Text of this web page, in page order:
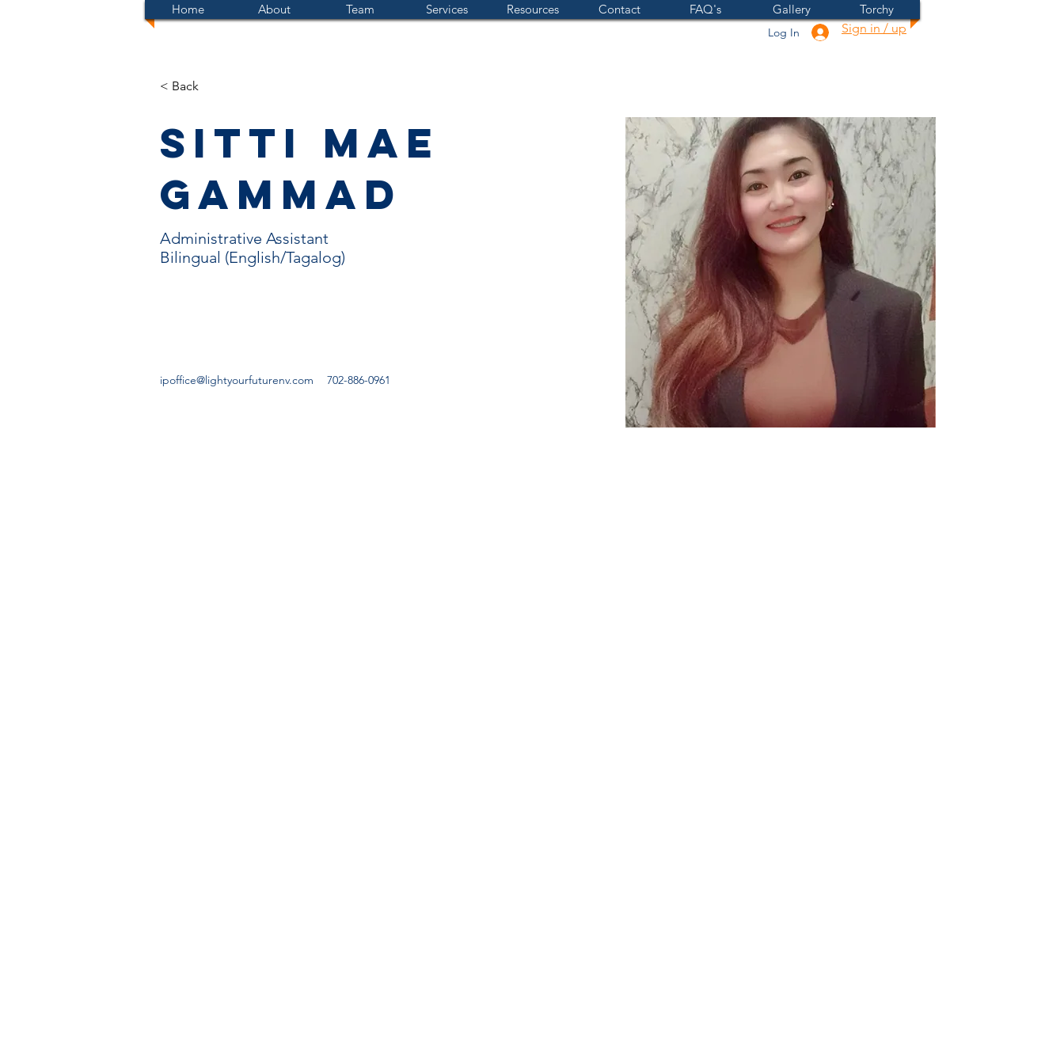
Home About Team Services Resources Contact FAQ's Gallery Torchy
Log In Sign in / up
< Back
Sitti Mae
Gammad
Administrative Assistant
Bilingual (English/Tagalog)
ipoffice@lightyourfuturenv.com 702-886-0961